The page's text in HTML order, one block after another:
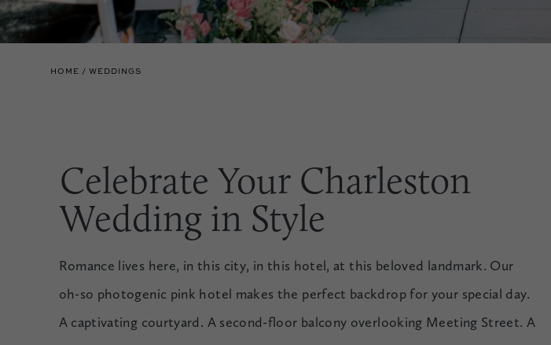
HOME WEDDINGS
Celebrate Your Charleston
Wedding in Style
Romance lives here, in this city, in this hotel, at this beloved landmark. Our
oh-so photogenic pink hotel makes the perfect backdrop for your special day.
A captivating courtyard. A second-floor balcony overlooking Meeting Street. A